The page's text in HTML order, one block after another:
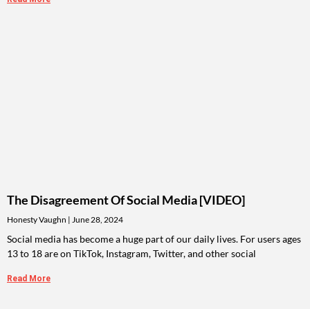
The Disagreement Of Social Media [VIDEO]
Honesty Vaughn June 28, 2024
Social media has become a huge part of our daily lives. For users ages
13 to 18 are on TikTok, Instagram, Twitter, and other social
Read More